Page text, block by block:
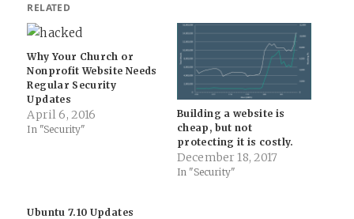
RELATED
Why Your Church or
Nonprofit Website Needs
Regular Security
Updates
April 6, 2016
In "Security"
Building a website is
cheap, but not
protecting it is costly.
December 18, 2017
In "Security"
Ubuntu 7.10 Updates